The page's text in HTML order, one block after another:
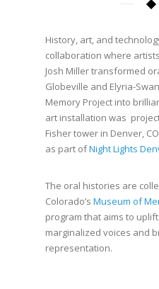
History, art, and
collaboration where artists
Josh Miller transformed
Globeville and Elyria-
Memory Project into
art installation was
Fisher tower in Denver,
as part ofNight Lights
The oral histories are
Colorado’s Museum of
program that aims to
marginalized voices and
representation.